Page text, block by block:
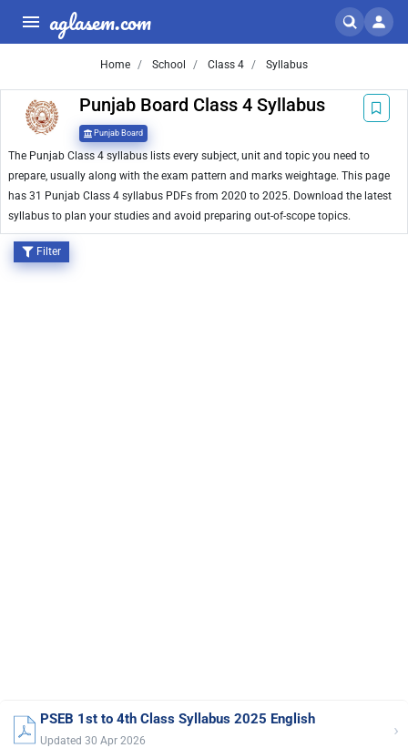
aglasem.com
Home School Class 4 Syllabus
Punjab Board Class 4 Syllabus
Punjab Board
The Punjab Class 4 syllabus lists every subject, unit and topic you need to
prepare, usually along with the exam pattern and marks weightage. This page
has 31 Punjab Class 4 syllabus PDFs from 2020 to 2025. Download the latest
syllabus to plan your studies and avoid preparing out-of-scope topics.
Filter
PSEB 1st to 4th Class Syllabus 2025 English
Updated 30 Apr 2026 ›